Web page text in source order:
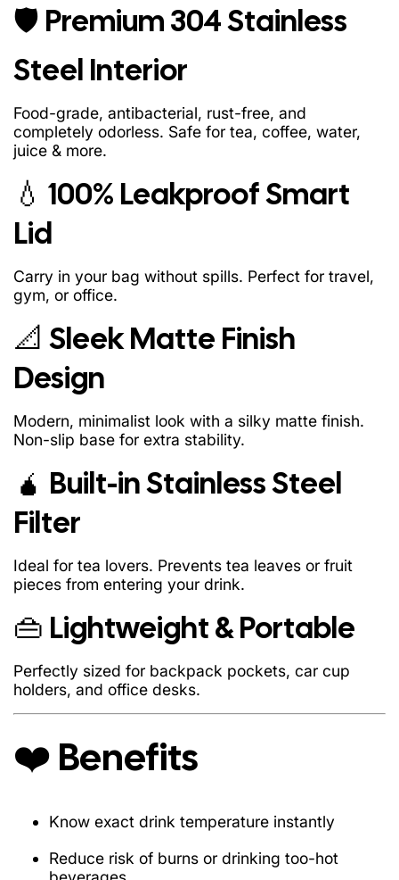
Know exact drink temperature instantly
Reduce risk of burns or drinking too-hot beverages
Stay hydrated with better convenience
Upgrade your desk or workspace aesthetic
Great for both adults & kids
Useful for gym, office, school, travel, or gifting
1 × Stainless Steel Tea Filter
1 × Smart LED Touch Lid
🛡️ Premium 304 Stainless
Steel Interior
Food-grade, antibacterial, rust-free, and
completely odorless. Safe for tea, coffee, water,
juice & more.
💧 100% Leakproof Smart
Lid
Carry in your bag without spills. Perfect for travel,
gym, or office.
📐 Sleek Matte Finish
Design
Modern, minimalist look with a silky matte finish.
Non-slip base for extra stability.
🧉 Built-in Stainless Steel
Filter
Ideal for tea lovers. Prevents tea leaves or fruit
pieces from entering your drink.
👜 Lightweight & Portable
Perfectly sized for backpack pockets, car cup
holders, and office desks.
❤️ Benefits
Know exact drink temperature instantly
Reduce risk of burns or drinking too-hot